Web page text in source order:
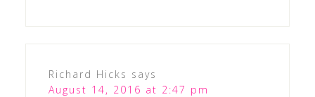
Richard Hicks says
August 14, 2016 at 2:47 pm